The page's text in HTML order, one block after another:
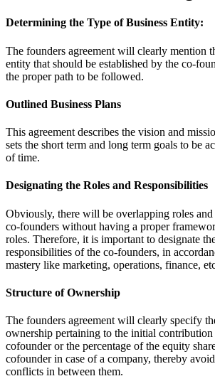
Determining the Type of Business Entity:
The founders agreement will clearly mention
entity that should be established by the co-
the proper path to be followed.
Outlined Business Plans
This agreement describes the vision and
sets the short term and long term goals to be
of time.
Designating the Roles and Responsibilities
Obviously, there will be overlapping roles
co-founders without having a proper
roles. Therefore, it is important to designate
responsibilities of the co-founders, in
mastery like marketing, operations, finance,
Structure of Ownership
The founders agreement will clearly specify
ownership pertaining to the initial contribution
cofounder or the percentage of the equity
cofounder in case of a company, thereby
conflicts in between them.